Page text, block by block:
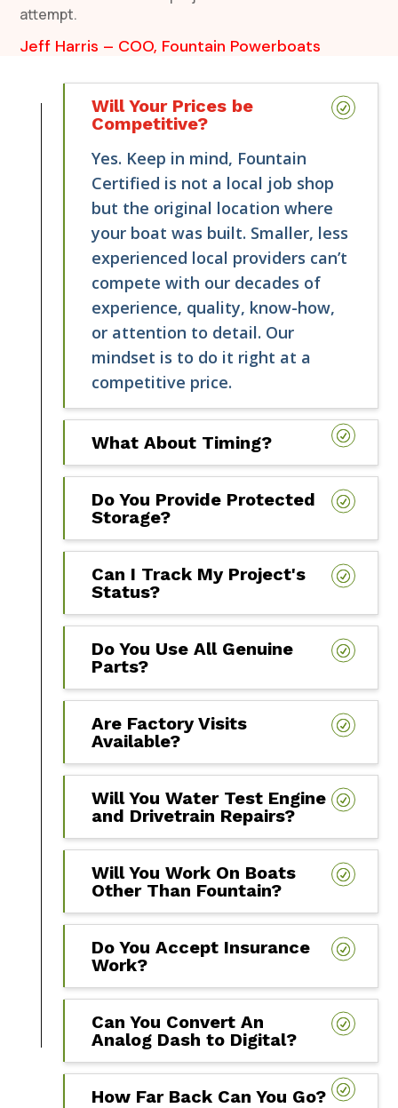
attempt.
Jeff Harris – COO, Fountain Powerboats
Will Your Prices be
Competitive?
Yes. Keep in mind, Fountain
Certified is not a local job shop
but the original location where
your boat was built. Smaller, less
experienced local providers can’t
compete with our decades of
experience, quality, know-how,
or attention to detail. Our
mindset is to do it right at a
competitive price.
What About Timing?
Do You Provide Protected
Storage?
Can I Track My Project's
Status?
Do You Use All Genuine
Parts?
Are Factory Visits
Available?
Will You Water Test Engine
and Drivetrain Repairs?
Will You Work On Boats
Other Than Fountain?
Do You Accept Insurance
Work?
Can You Convert An
Analog Dash to Digital?
How Far Back Can You Go?